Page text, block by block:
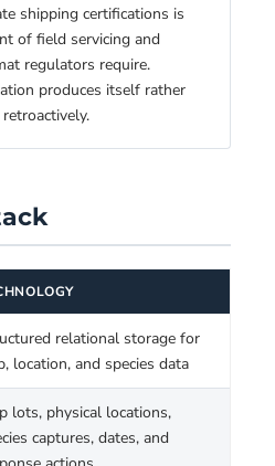
shipping certifications is
of field servicing and
regulators require.
produces itself rather
relational storage for
location, and species data
lots, physical locations,
captures, dates, and